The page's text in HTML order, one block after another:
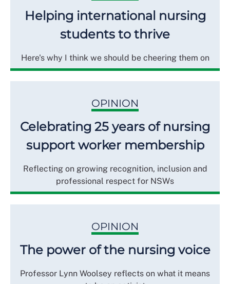
Helping international nursing
students to thrive
Here's why I think we should be cheering them on
OPINION
Celebrating 25 years of nursing
support worker membership
Reflecting on growing recognition, inclusion and
professional respect for NSWs
OPINION
The power of the nursing voice
Professor Lynn Woolsey reflects on what it means